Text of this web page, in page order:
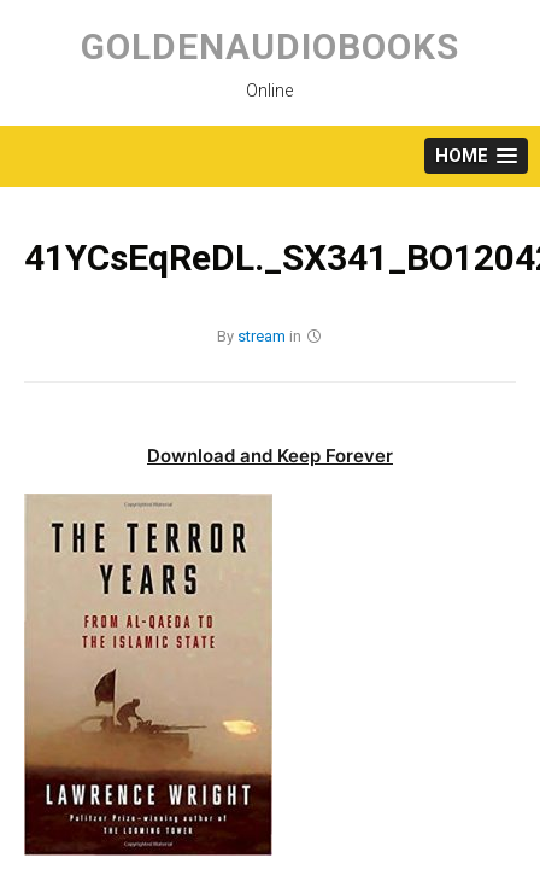
content
GOLDENAUDIOBOOKS
Online
HOME
By stream in
Download and Keep Forever